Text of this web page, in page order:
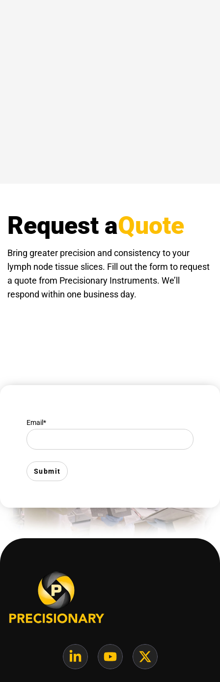
Request aQuote
Bring greater precision and consistency to your
lymph node tissue slices. Fill out the form to request
a quote from Precisionary Instruments. We’ll
respond within one business day.
Email*